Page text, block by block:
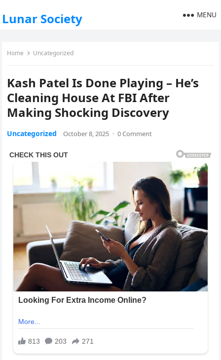
Lunar Society MENU
Home Uncategorized
Kash Patel Is Done Playing – He’s
Cleaning House At FBI After
Making Shocking Discovery
Uncategorized October 8, 2025 · 0 Comment